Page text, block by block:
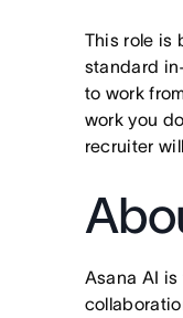
This role is
standard
to work
work you
recruiter
Asana AI